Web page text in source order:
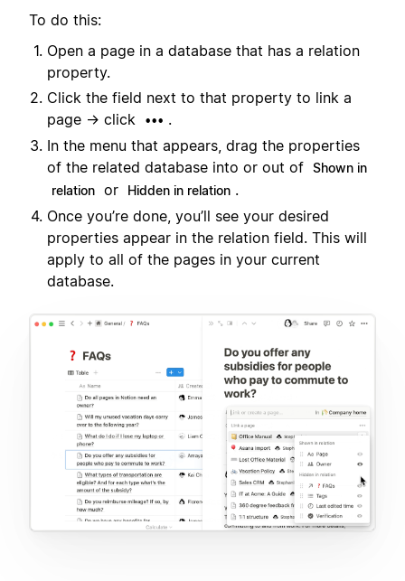
To do this:
Open a page in a database that has a relation
property.
Click the field next to that property to link a
page → click
••• .
In the menu that appears, drag the properties
of the related database into or out of Shown in
relation or Hidden in relation .
Once you’re done, you’ll see your desired
properties appear in the relation field. This will
apply to all of the pages in your current
database.